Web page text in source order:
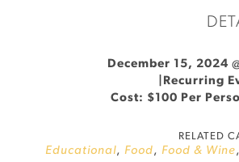
December 15, 2024
Recurring
Cost: $100 Per
RELATED
Educational,Food,Food & Wine